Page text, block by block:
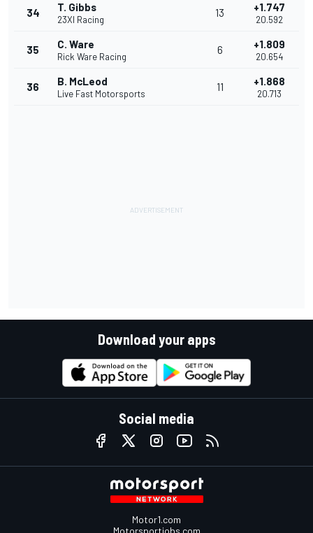
34 T. Gibbs
23XI Racing
13 +1.747
20.592
35 C. Ware
Rick Ware Racing
6 +1.809
20.654
36 B. McLeod
Live Fast Motorsports
11 +1.868
20.713
Download your apps
Social media
Motor1.com
Motorsportjobs.com